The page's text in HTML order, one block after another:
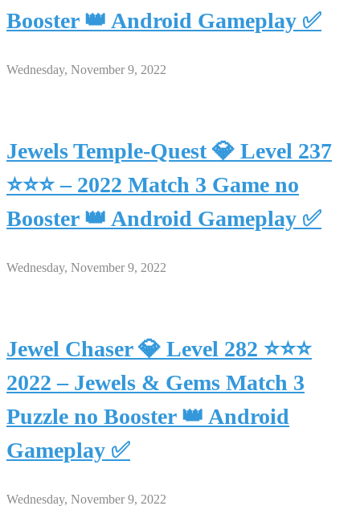
Booster 👑 Android Gameplay ✅
Wednesday, November 9, 2022
Jewels Temple-Quest 💎 Level 237
⭐⭐⭐ – 2022 Match 3 Game no
Booster 👑 Android Gameplay ✅
Wednesday, November 9, 2022
Jewel Chaser 💎 Level 282 ⭐⭐⭐
2022 – Jewels & Gems Match 3
Puzzle no Booster 👑 Android
Gameplay ✅
Wednesday, November 9, 2022